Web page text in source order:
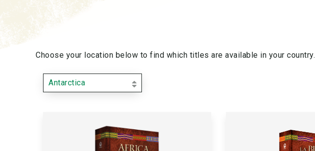
Choose your location below to find which titles are available in your country.
Antarctica